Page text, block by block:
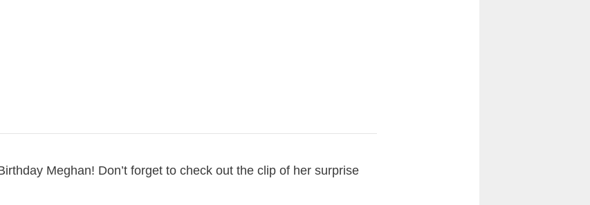
Meghan! Don’t forget to check out the clip of her surprise